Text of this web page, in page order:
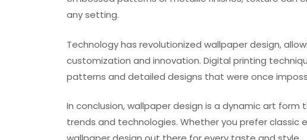
any setting.
Technology has revolutionized wallpaper design,
customization and innovation. Digital printing
patterns and detailed designs that were once
In conclusion, wallpaper design is a dynamic art
trends and technologies. Whether you prefer classic